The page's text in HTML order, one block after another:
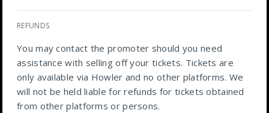
REFUNDS
You may contact the promoter should you need
assistance with selling off your tickets. Tickets are
only available via Howler and no other platforms. We
will not be held liable for refunds for tickets obtained
from other platforms or persons.